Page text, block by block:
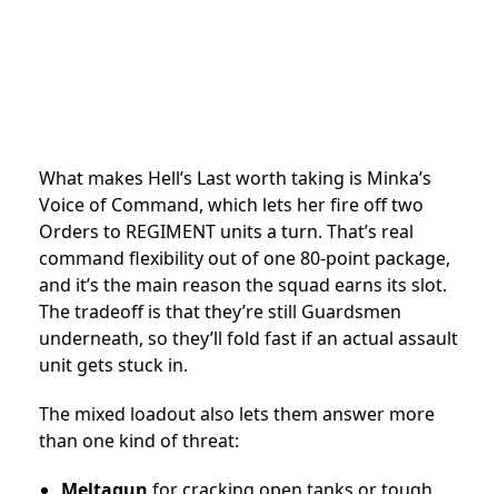
What makes Hell’s Last worth taking is Minka’s
Voice of Command, which lets her fire off two
Orders to REGIMENT units a turn. That’s real
command flexibility out of one 80-point package,
and it’s the main reason the squad earns its slot.
The tradeoff is that they’re still Guardsmen
underneath, so they’ll fold fast if an actual assault
unit gets stuck in.
The mixed loadout also lets them answer more
than one kind of threat:
Meltagun for cracking open tanks or tough